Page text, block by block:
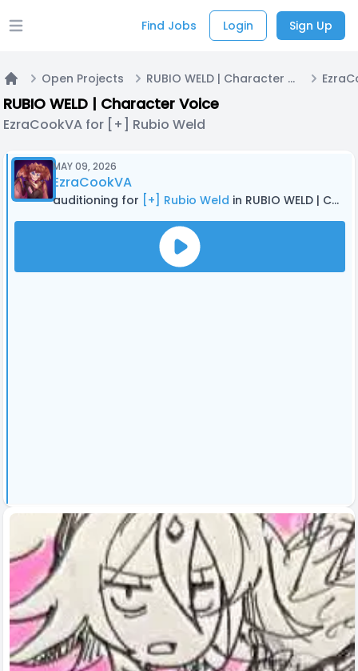
Open main menu Find Jobs Login Sign Up
Open Projects RUBIO WELD | Character Voice
RUBIO WELD | Character Voice
EzraCookVA for [+] Rubio Weld
MAY 09, 2026
EzraCookVA
auditioning for [+] Rubio Weld in RUBIO WELD | Character Voice